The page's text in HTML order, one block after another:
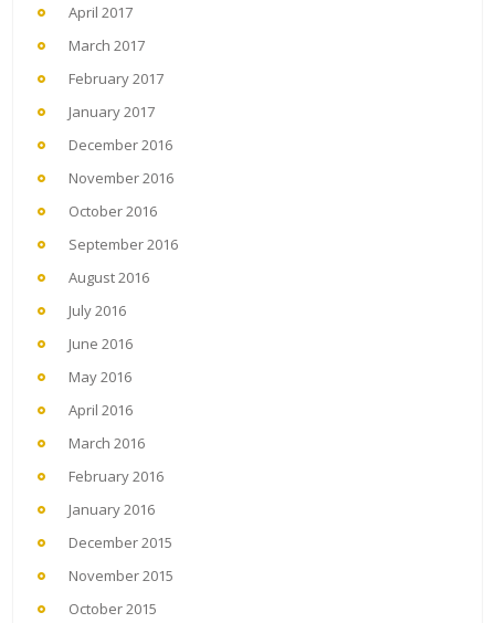
April 2017
March 2017
February 2017
January 2017
December 2016
November 2016
October 2016
September 2016
August 2016
July 2016
June 2016
May 2016
April 2016
March 2016
February 2016
January 2016
December 2015
November 2015
October 2015